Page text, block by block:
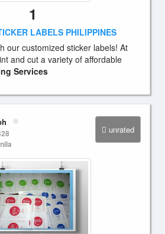
1
LABELS PHILIPPINES
our customized sticker labels! At
and cut a variety of affordable
Services
unrated